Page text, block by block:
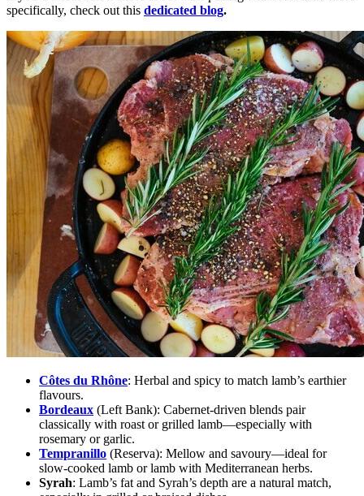
specifically, check out this dedicated blog.
Côtes du Rhône: Herbal and spicy to match lamb’s earthier
flavours.
Bordeaux (Left Bank): Cabernet-driven blends pair
classically with roast or grilled lamb—especially with
rosemary or garlic.
Tempranillo (Reserva): Mellow and savoury—ideal for
slow-cooked lamb or lamb with Mediterranean herbs.
Syrah: Lamb’s fat and Syrah’s depth are a natural match,